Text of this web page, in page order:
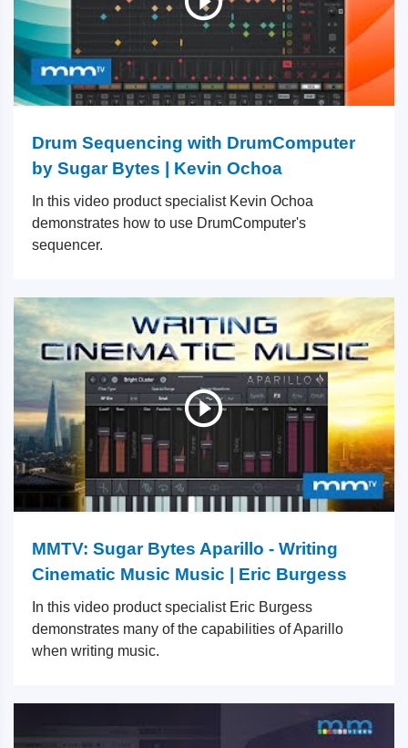
Drum Sequencing with DrumComputer
by Sugar Bytes | Kevin Ochoa
In this video product specialist Kevin Ochoa
demonstrates how to use DrumComputer's
sequencer.
MMTV: Sugar Bytes Aparillo - Writing
Cinematic Music Music | Eric Burgess
In this video product specialist Eric Burgess
demonstrates many of the capabilities of Aparillo
when writing music.